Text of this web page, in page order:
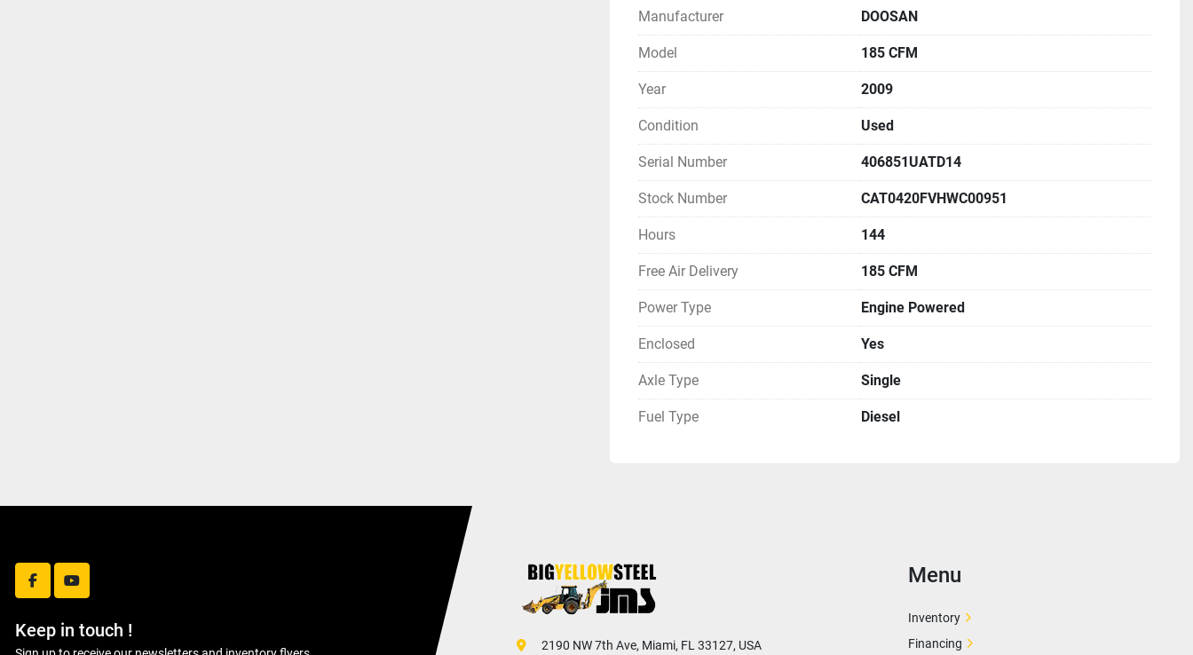
Manufacturer DOOSAN
Model 185 CFM
Year 2009
Condition Used
Serial Number 406851UATD14
Stock Number CAT0420FVHWC00951
Hours 144
Free Air Delivery 185 CFM
Power Type Engine Powered
Enclosed Yes
Axle Type Single
Fuel Type Diesel
facebookyoutube
Keep in touch !
2190 NW 7th Ave, Miami, FL 33127, USA
Menu
Inventory
Financing